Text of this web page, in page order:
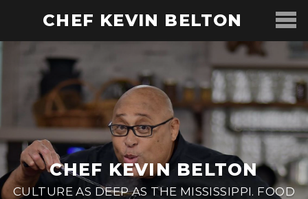
CHEF KEVIN BELTON
CHEF KEVIN BELTON
CULTURE AS DEEP AS THE MISSISSIPPI. FOOD